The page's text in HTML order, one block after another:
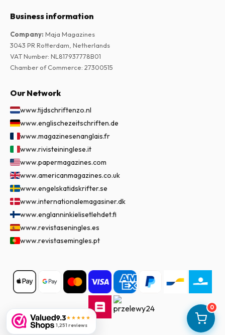
0
9.3★★★★★
1,251 reviews
Business information
Company: Maja Magazines
3043 PR Rotterdam, Netherlands
VAT Number: NL817937778B01
Chamber of Commerce: 27300515
Our Network
www.tijdschriftenzo.nl
www.englischezeitschriften.de
www.magazinesenanglais.fr
www.rivisteininglese.it
www.papermagazines.com
www.americanmagazines.co.uk
www.engelskatidskrifter.se
www.internationalemagasiner.dk
www.englanninkielisetlehdet.fi
www.revistaseningles.es
www.revistasemingles.pt